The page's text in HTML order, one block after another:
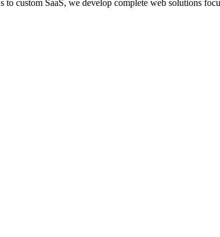
custom SaaS, we develop complete web solutions